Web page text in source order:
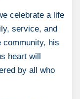
celebrate a life
service, and
community, his
heart will
by all who